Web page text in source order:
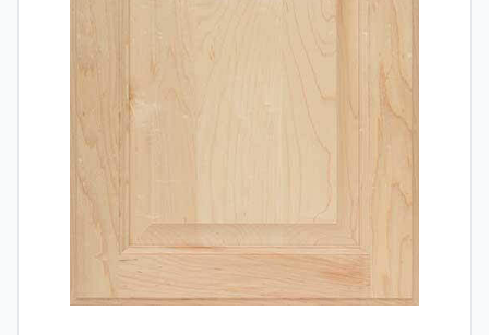
Testimonials
Contact